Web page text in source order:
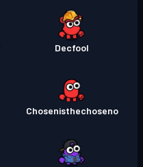
Decfool
Chosenisthechoseno